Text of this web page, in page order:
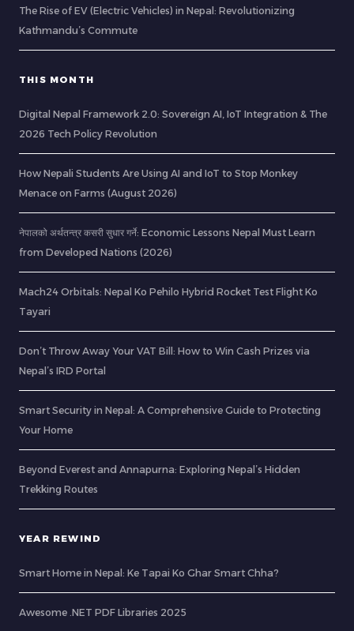
The Rise of EV (Electric Vehicles) in Nepal: Revolutionizing
Kathmandu’s Commute
THIS MONTH
Digital Nepal Framework 2.0: Sovereign AI, IoT Integration & The
2026 Tech Policy Revolution
How Nepali Students Are Using AI and IoT to Stop Monkey
Menace on Farms (August 2026)
नेपालको अर्थतन्त्र कसरी सुधार गर्ने: Economic Lessons Nepal Must Learn
from Developed Nations (2026)
Mach24 Orbitals: Nepal Ko Pehilo Hybrid Rocket Test Flight Ko
Tayari
Don’t Throw Away Your VAT Bill: How to Win Cash Prizes via
Nepal’s IRD Portal
Smart Security in Nepal: A Comprehensive Guide to Protecting
Your Home
Beyond Everest and Annapurna: Exploring Nepal’s Hidden
Trekking Routes
YEAR REWIND
Smart Home in Nepal: Ke Tapai Ko Ghar Smart Chha?
Awesome .NET PDF Libraries 2025